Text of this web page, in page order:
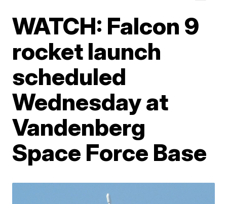
WATCH: Falcon 9
rocket launch
scheduled
Wednesday at
Vandenberg
Space Force Base